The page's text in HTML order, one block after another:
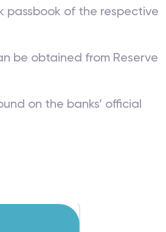
passbook of the respective
be obtained from Reserve
on the banks’ official